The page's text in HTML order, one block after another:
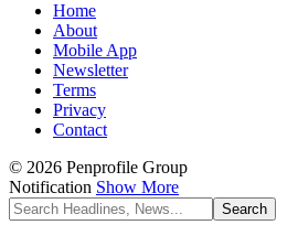
Home
About
Mobile App
Newsletter
Terms
Privacy
Contact
© 2026 Penprofile Group
Notification Show More